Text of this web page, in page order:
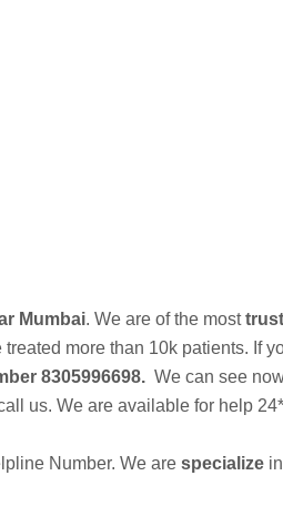
Mumbai. We are of the most
more than 10k patients. If
8305996698. We can see
us. We are available for help
Number. We are specialize in